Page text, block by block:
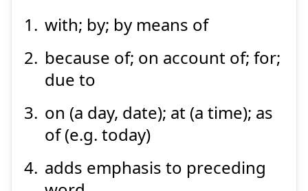
もっ
Show answer
Suspend
with; by; by means of
because of; on account of; for;
due to
on (a day, date); at (a time); as
of (e.g. today)
adds emphasis to preceding